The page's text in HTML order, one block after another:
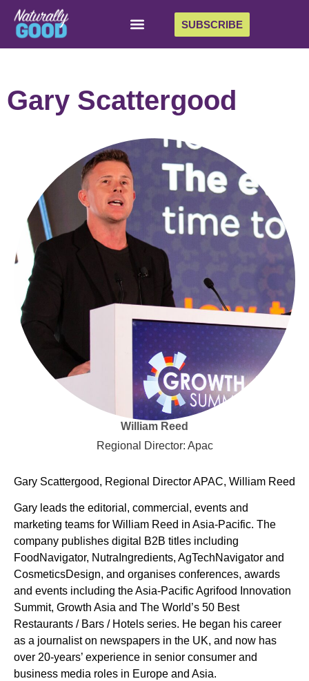
SUBSCRIBE
Gary Scattergood
William Reed
Regional Director: Apac
Gary Scattergood, Regional Director APAC, William Reed
Gary leads the editorial, commercial, events and
marketing teams for William Reed in Asia-Pacific. The
company publishes digital B2B titles including
FoodNavigator, NutraIngredients, AgTechNavigator and
CosmeticsDesign, and organises conferences, awards
and events including the Asia-Pacific Agrifood Innovation
Summit, Growth Asia and The World’s 50 Best
Restaurants / Bars / Hotels series. He began his career
as a journalist on newspapers in the UK, and now has
over 20-years’ experience in senior consumer and
business media roles in Europe and Asia.